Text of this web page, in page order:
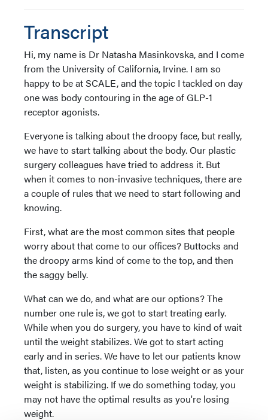
Transcript
Hi, my name is Dr Natasha Masinkovska, and I come
from the University of California, Irvine. I am so
happy to be at SCALE, and the topic I tackled on day
one was body contouring in the age of GLP-1
receptor agonists.
Everyone is talking about the droopy face, but really,
we have to start talking about the body. Our plastic
surgery colleagues have tried to address it. But
when it comes to non-invasive techniques, there are
a couple of rules that we need to start following and
knowing.
First, what are the most common sites that people
worry about that come to our offices? Buttocks and
the droopy arms kind of come to the top, and then
the saggy belly.
What can we do, and what are our options? The
number one rule is, we got to start treating early.
While when you do surgery, you have to kind of wait
until the weight stabilizes. We got to start acting
early and in series. We have to let our patients know
that, listen, as you continue to lose weight or as your
weight is stabilizing. If we do something today, you
may not have the optimal results as you're losing
weight.